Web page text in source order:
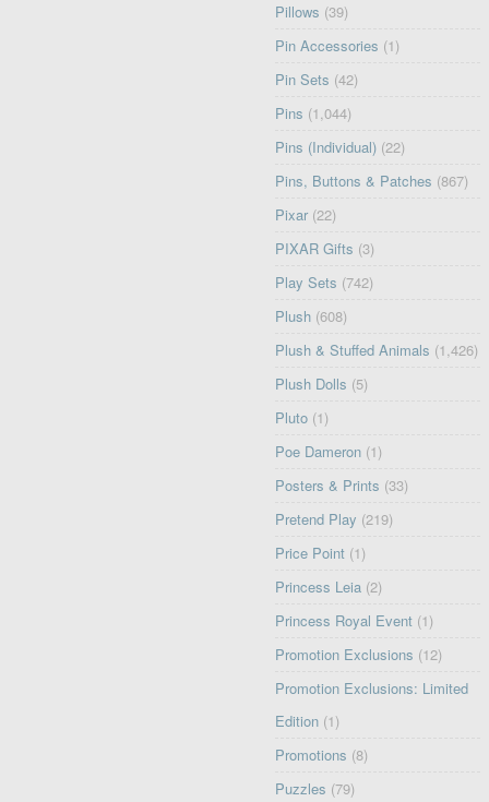
Pillows (39)
Pin Accessories (1)
Pin Sets (42)
Pins (1,044)
Pins (Individual) (22)
Pins, Buttons & Patches (867)
Pixar (22)
PIXAR Gifts (3)
Play Sets (742)
Plush (608)
Plush & Stuffed Animals (1,426)
Plush Dolls (5)
Pluto (1)
Poe Dameron (1)
Posters & Prints (33)
Pretend Play (219)
Price Point (1)
Princess Leia (2)
Princess Royal Event (1)
Promotion Exclusions (12)
Promotion Exclusions: Limited
Edition (1)
Promotions (8)
Puzzles (79)